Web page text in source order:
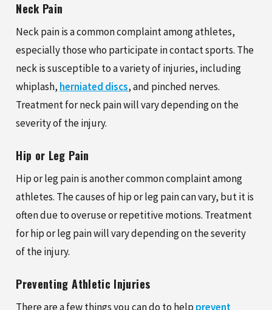
Neck Pain
Neck pain is a common complaint among athletes,
especially those who participate in contact sports. The
neck is susceptible to a variety of injuries, including
whiplash, herniated discs, and pinched nerves.
Treatment for neck pain will vary depending on the
severity of the injury.
Hip or Leg Pain
Hip or leg pain is another common complaint among
athletes. The causes of hip or leg pain can vary, but it is
often due to overuse or repetitive motions. Treatment
for hip or leg pain will vary depending on the severity
of the injury.
Preventing Athletic Injuries
There are a few things you can do to help prevent